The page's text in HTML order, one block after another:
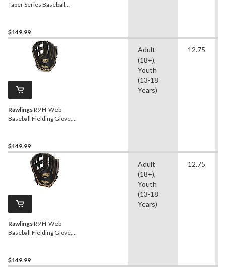
Taper Series Baseball
Throw
$149.99
RawlingsR9 H-Web
Baseball Fielding Glove,
$149.99
Adult
(18+),
Youth
(13-18
Years)
12.75
RawlingsR9 H-Web
Baseball Fielding Glove,
$149.99
Adult
(18+),
Youth
(13-18
Years)
12.75